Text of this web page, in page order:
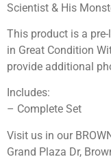
Scientist & His
This product is a
in Great Condition
provide additional
Includes:
– Complete Set
Visit us in our
Grand Plaza Dr,